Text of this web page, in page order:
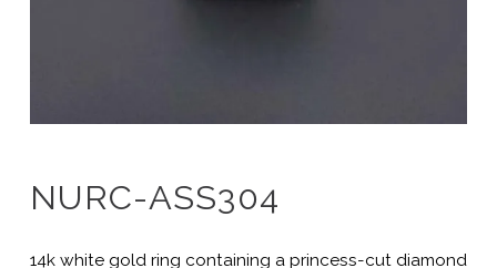
NURC-ASS304
14k white gold ring containing a princess-cut diamond